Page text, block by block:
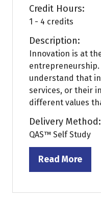
Credit Hours:
1 - 4 credits
Description:
Innovation is at
entrepreneurship.
understand that
services, or their
different values
Delivery Method:
QAS™ Self Study
Read More
(opens
a